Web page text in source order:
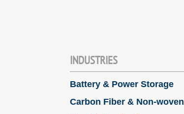
INDUSTRIES
Battery & Power Storage
Carbon Fiber & Non-woven